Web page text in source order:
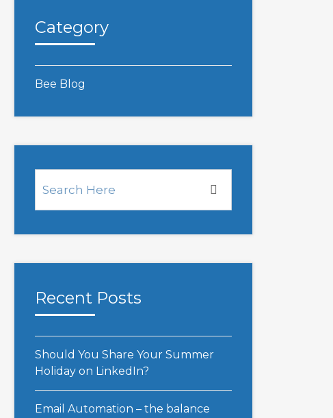
Category
Bee Blog
Recent Posts
Should You Share Your Summer
Holiday on LinkedIn?
Email Automation – the balance